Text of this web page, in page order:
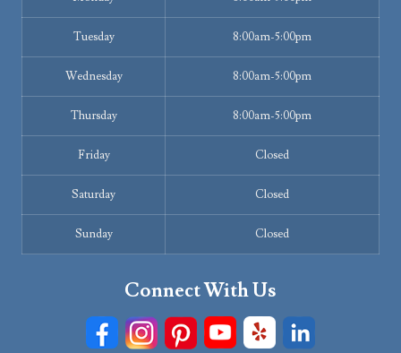
Tuesday 8:00am-5:00pm
Wednesday 8:00am-5:00pm
Thursday 8:00am-5:00pm
Friday Closed
Saturday Closed
Sunday Closed
Connect With Us